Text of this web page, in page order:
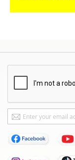
Sign
Up
for
Our
Newsletter: